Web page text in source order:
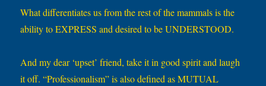
What differentiates us from the rest of the mammals is the
ability to EXPRESS and desired to be UNDERSTOOD.
And my dear ‘upset’ friend, take it in good spirit and laugh
it off. “Professionalism” is also defined as MUTUAL